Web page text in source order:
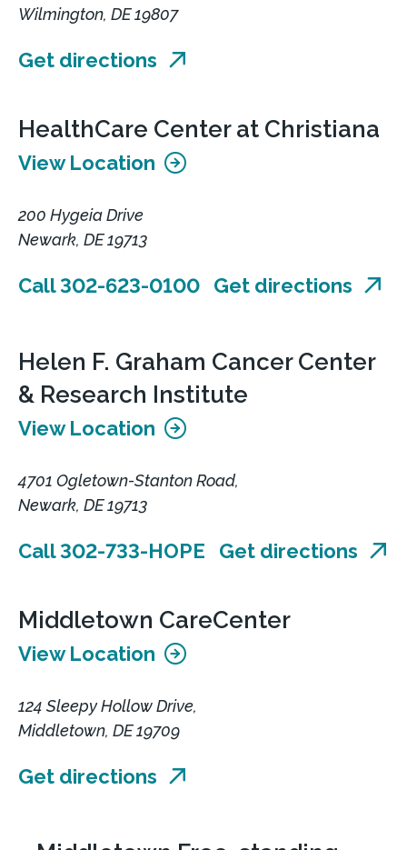
Wilmington, DE 19807
Get directions
HealthCare Center at Christiana
View Location
200 Hygeia Drive
Newark, DE 19713
Call 302-623-0100 Get directions
Helen F. Graham Cancer Center
& Research Institute
View Location
4701 Ogletown-Stanton Road,
Newark, DE 19713
Call 302-733-HOPE Get directions
Middletown CareCenter
View Location
124 Sleepy Hollow Drive,
Middletown, DE 19709
Get directions